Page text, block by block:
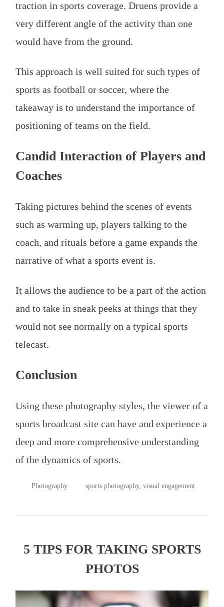
traction in sports coverage. Druens provide a
very different angle of the activity than one
would have from the ground.
This approach is well suited for such types of
sports as football or soccer, where the
takeaway is to understand the importance of
positioning of teams on the field.
Candid Interaction of Players and
Coaches
Taking pictures behind the scenes of events
such as warming up, players talking to the
coach, and rituals before a game expands the
narrative of what a sports event is.
It allows the audience to be a part of the action
and to take in sneak peeks at things that they
would not see normally on a typical sports
telecast.
Conclusion
Using these photography styles, the viewer of a
sports broadcast site can have and experience a
deep and more comprehensive understanding
of the dynamics of sports.
POSTED
Photography TAGGED
sports photography, visual engagement
5 TIPS FOR TAKING SPORTS
PHOTOS